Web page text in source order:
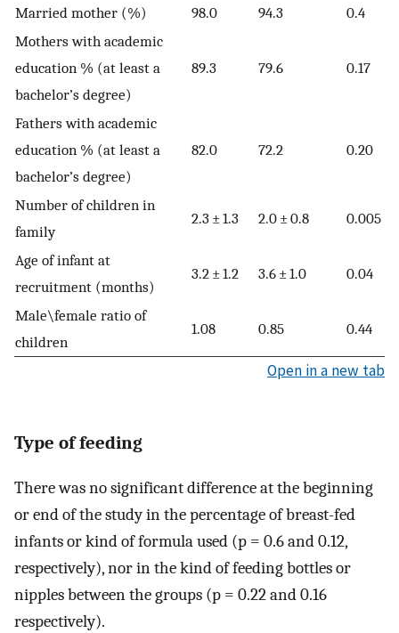
Married mother (%)
98.0 94.3
0.4
Mothers with academic
education % (at least a
bachelor’s degree)
89.3 79.6 0.17
Fathers with academic
education % (at least a
bachelor’s degree)
82.0 72.2 0.20
Number of children in
family
2.3 ± 1.3 2.0 ± 0.8 0.005
Age of infant at
recruitment (months)
3.2 ± 1.2 3.6 ± 1.0 0.04
Male\female ratio of
children
1.08 0.85 0.44
Open in a new tab
Type of feeding
There was no significant difference at the beginning
or end of the study in the percentage of breast-fed
infants or kind of formula used (p = 0.6 and 0.12,
respectively), nor in the kind of feeding bottles or
nipples between the groups (p = 0.22 and 0.16
respectively).